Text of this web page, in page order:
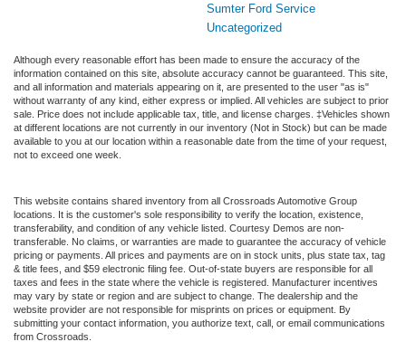
Sumter Ford Service
Uncategorized
Although every reasonable effort has been made to ensure the accuracy of the
information contained on this site, absolute accuracy cannot be guaranteed. This site,
and all information and materials appearing on it, are presented to the user "as is"
without warranty of any kind, either express or implied. All vehicles are subject to prior
sale. Price does not include applicable tax, title, and license charges. ‡Vehicles shown
at different locations are not currently in our inventory (Not in Stock) but can be made
available to you at our location within a reasonable date from the time of your request,
not to exceed one week.
This website contains shared inventory from all Crossroads Automotive Group
locations. It is the customer's sole responsibility to verify the location, existence,
transferability, and condition of any vehicle listed. Courtesy Demos are non-
transferable. No claims, or warranties are made to guarantee the accuracy of vehicle
pricing or payments. All prices and payments are on in stock units, plus state tax, tag
& title fees, and $59 electronic filing fee. Out-of-state buyers are responsible for all
taxes and fees in the state where the vehicle is registered. Manufacturer incentives
may vary by state or region and are subject to change. The dealership and the
website provider are not responsible for misprints on prices or equipment. By
submitting your contact information, you authorize text, call, or email communications
from Crossroads.